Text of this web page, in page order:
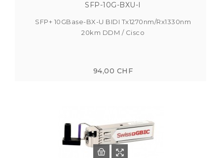
SFP-10G-BXU-I
SFP+ 10GBase-BX-U BIDI Tx1270nm/Rx1330nm
20km DDM / Cisco
94,00 CHF